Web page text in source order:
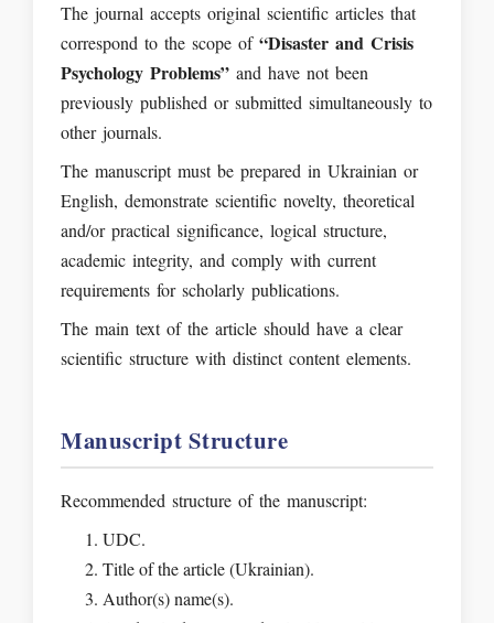
The journal accepts original scientific articles that
correspond to the scope of “Disaster and Crisis
Psychology Problems” and have not been
previously published or submitted simultaneously to
other journals.
The manuscript must be prepared in Ukrainian or
English, demonstrate scientific novelty, theoretical
and/or practical significance, logical structure,
academic integrity, and comply with current
requirements for scholarly publications.
The main text of the article should have a clear
scientific structure with distinct content elements.
Manuscript Structure
Recommended structure of the manuscript:
UDC.
Title of the article (Ukrainian).
Author(s) name(s).